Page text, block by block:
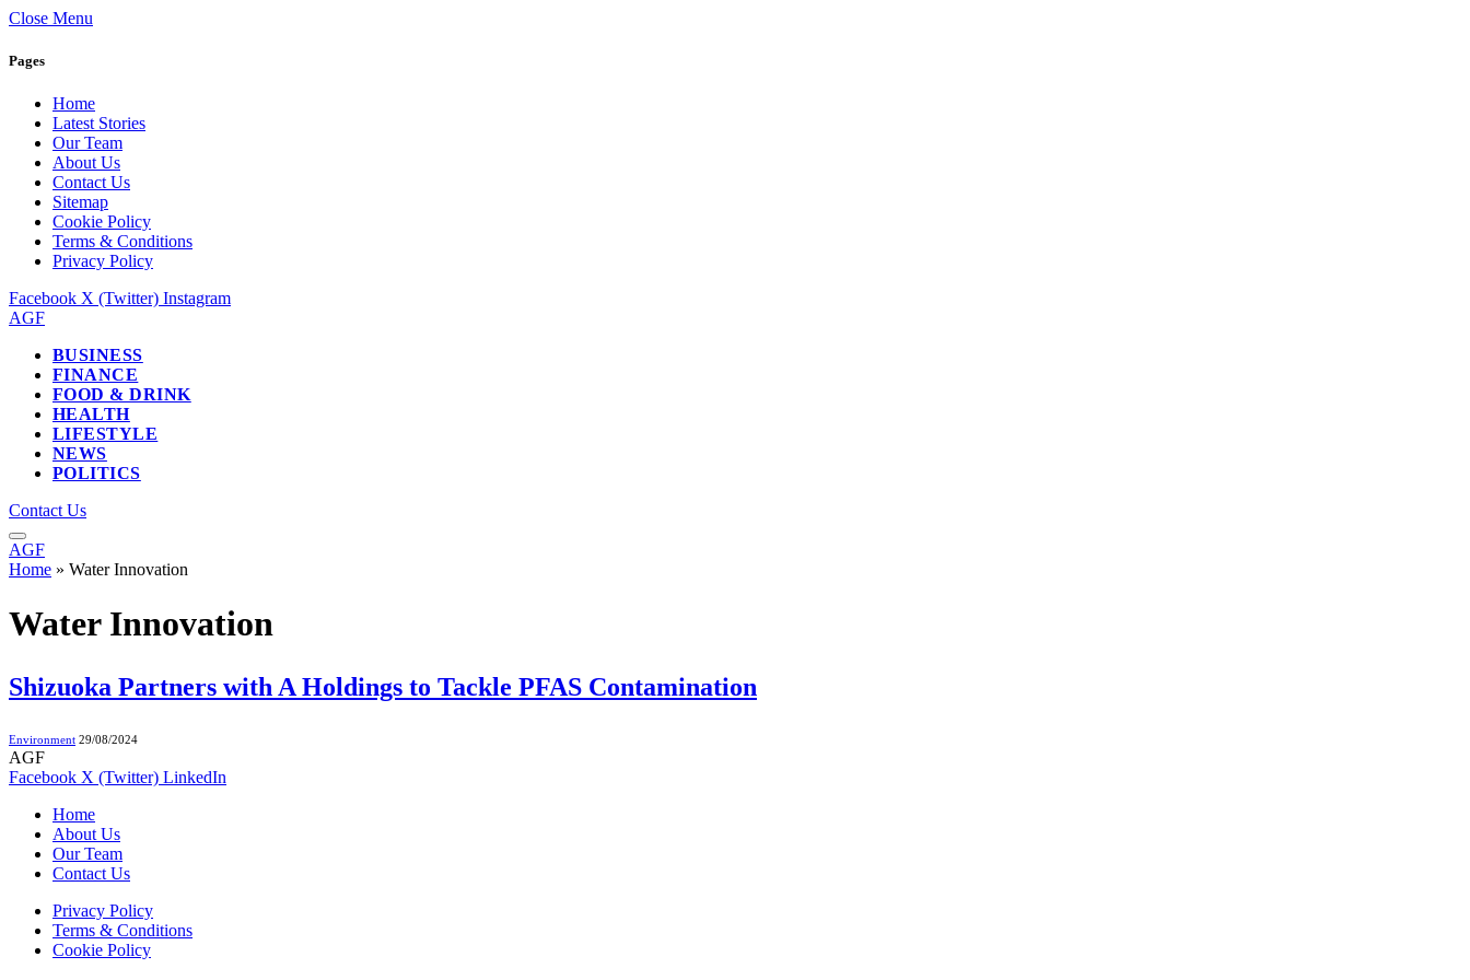
Close Menu
Pages
Home
Latest Stories
Our Team
About Us
Contact Us
Sitemap
Cookie Policy
Terms & Conditions
Privacy Policy
Facebook X (Twitter) Instagram
AGF
BUSINESS
FINANCE
FOOD & DRINK
HEALTH
LIFESTYLE
NEWS
POLITICS
Contact Us
AGF
Home » Water Innovation
Water Innovation
Shizuoka Partners with A Holdings to Tackle PFAS Contamination
Environment 29/08/2024
AGF
Facebook X (Twitter) LinkedIn
Home
About Us
Our Team
Contact Us
Privacy Policy
Terms & Conditions
Cookie Policy